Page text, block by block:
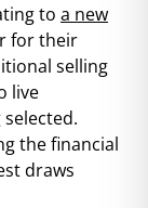
to a new
for their
selling
live
the financial
draws